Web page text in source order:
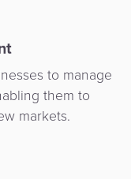
to manage
them to
markets.